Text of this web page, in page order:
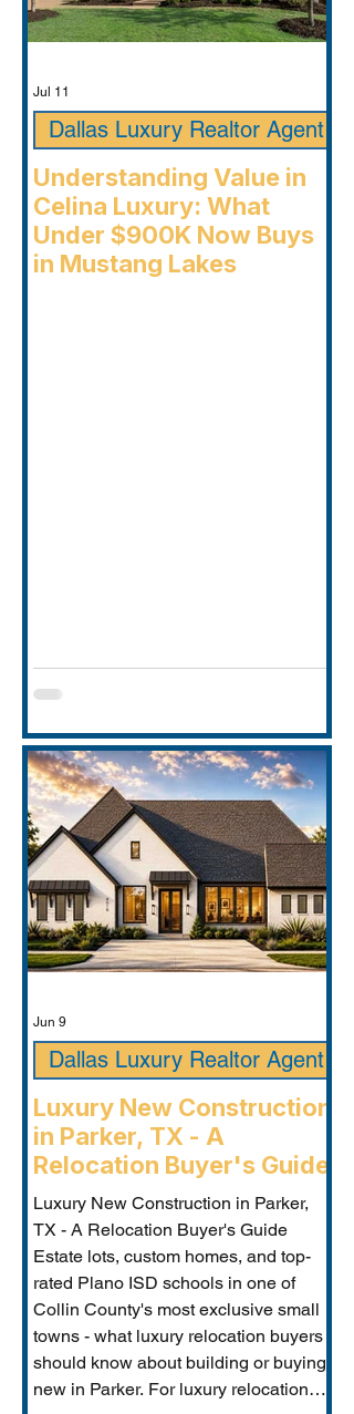
Understanding Value in
Celina Luxury: What
Under $900K Now Buys
in Mustang Lakes
Dallas Luxury Realtor Agent
Jul 11
Luxury New Construction
in Parker, TX - A
Relocation Buyer's Guide
Luxury New Construction in Parker,
TX - A Relocation Buyer's Guide
Estate lots, custom homes, and top-
rated Plano ISD schools in one of
Collin County's most exclusive small
towns - what luxury relocation buyers
should know about building or buying
new in Parker. For luxury relocation
Dallas Luxury Realtor Agent
Jun 9